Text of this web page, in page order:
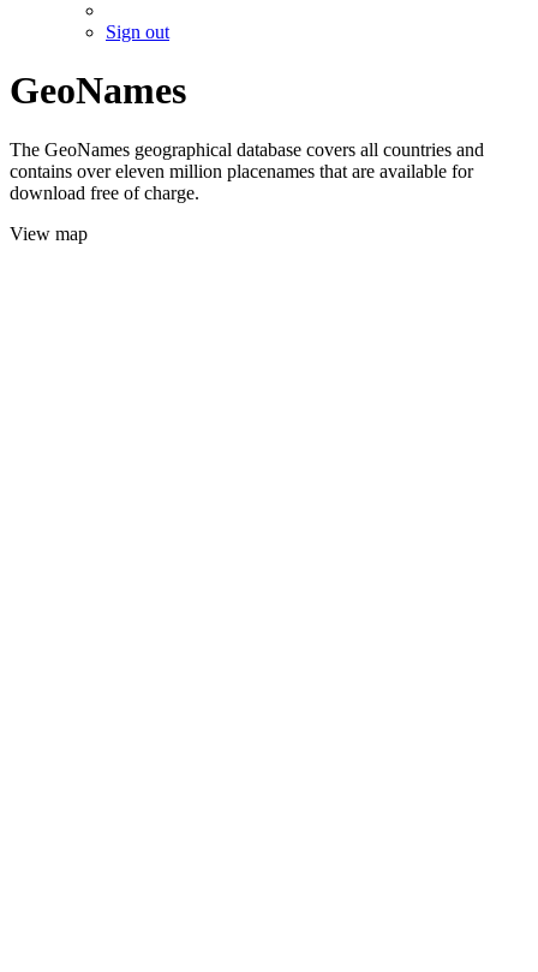
Sign out
GeoNames
The GeoNames geographical database covers all countries and
contains over eleven million placenames that are available for
download free of charge.
View map